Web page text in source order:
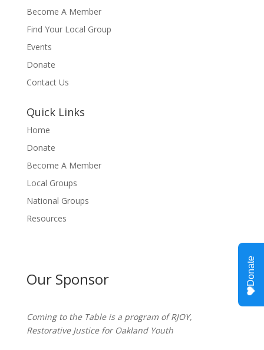
Become A Member
Find Your Local Group
Events
Donate
Contact Us
Quick Links
Home
Donate
Become A Member
Local Groups
National Groups
Resources
Our Sponsor
Coming to the Table is a program ofRJOY,
Restorative Justice for Oakland Youth